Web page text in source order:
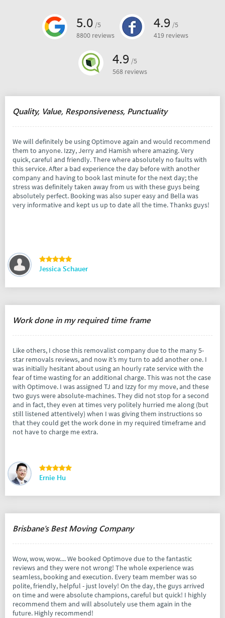
5.0 /5
8800 reviews
4.9 /5
419 reviews
4.9 /5
568 reviews
Quality, Value, Responsiveness, Punctuality
We will definitely be using Optimove again and would recommend
them to anyone. Izzy, Jerry and Hamish where amazing. Very
quick, careful and friendly. There where absolutely no faults with
this service. After a bad experience the day before with another
company and having to book last minute for the next day; the
stress was definitely taken away from us with these guys being
absolutely perfect. Booking was also super easy and Bella was
very informative and kept us up to date all the time. Thanks guys!
Jessica Schauer
Work done in my required time frame
Like others, I chose this removalist company due to the many 5-
star removals reviews, and now it’s my turn to add another one. I
was initially hesitant about using an hourly rate service with the
fear of time wasting for an additional charge. This was not the case
with Optimove. I was assigned TJ and Izzy for my move, and these
two guys were absolute-machines. They did not stop for a second
and in fact, they even at times very politely hurried me along (but
still listened attentively) when I was giving them instructions so
that they could get the work done in my required timeframe and
not have to charge me extra.
Ernie Hu
Brisbane's Best Moving Company
Wow, wow, wow.... We booked Optimove due to the fantastic
reviews and they were not wrong! The whole experience was
seamless, booking and execution. Every team member was so
polite, friendly, helpful - just lovely! On the day, the guys arrived
on time and were absolute champions, careful but quick! I highly
recommend them and will absolutely use them again in the
future. Highly recommend!